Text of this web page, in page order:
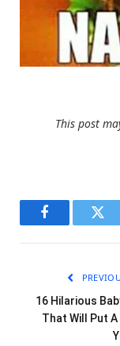
This post
Facebook
16 Hilarious
That Will Put A